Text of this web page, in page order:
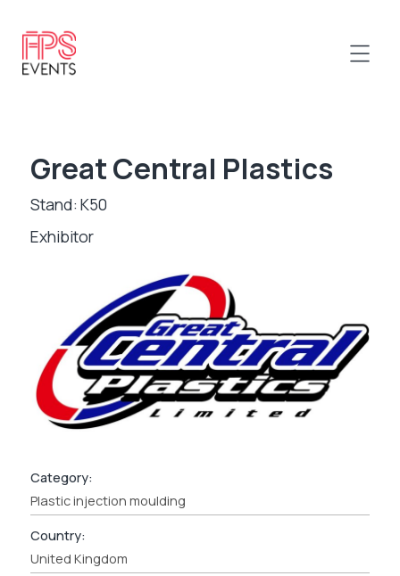
Great Central Plastics
Stand: K50
Exhibitor
Category:
Plastic injection moulding
Country:
United Kingdom